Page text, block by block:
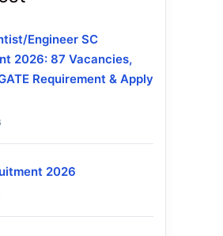
Engineer SC
2026: 87 Vacancies,
Requirement & Apply
2026